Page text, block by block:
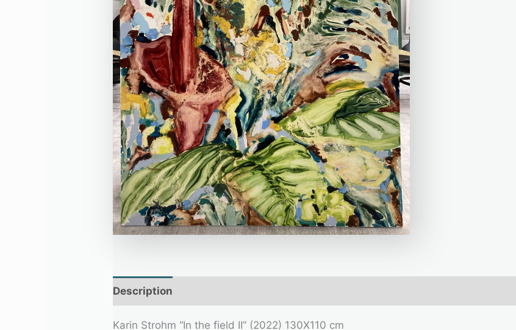
Description
Karin Strohm “In the field II” (2022) 130X110 cm